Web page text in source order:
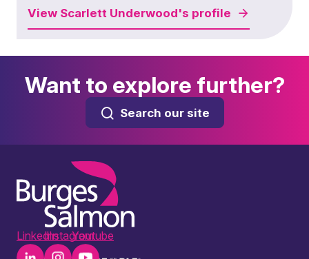
View Scarlett Underwood's profile
Want to explore further?
Search our site
LinkedInInstagramYoutube